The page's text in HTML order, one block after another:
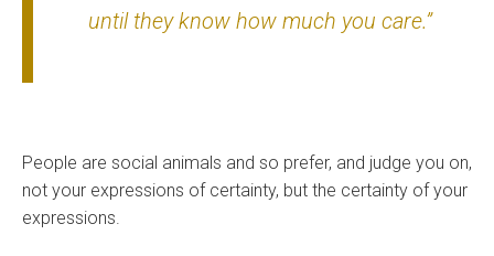
until they know how much you care.”
People are social animals and so prefer, and judge you on,
not your expressions of certainty, but the certainty of your
expressions.